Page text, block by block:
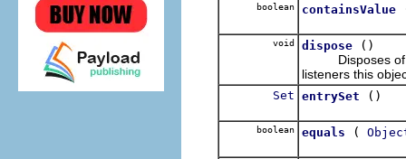
boolean containsValue
void dispose
()
Disposes of
listeners this
Set entrySet ()
boolean equals (